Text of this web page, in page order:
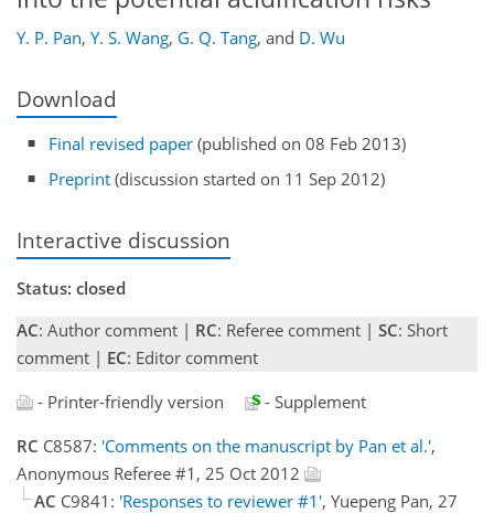
Y. P. Pan, Y. S. Wang, G. Q. Tang, and D. Wu
Download
Final revised paper (published on 08 Feb 2013)
Preprint (discussion started on 11 Sep 2012)
Interactive discussion
Status: closed
AC: Author comment | RC: Referee comment | SC: Short
comment | EC: Editor comment
- Printer-friendly version
- Supplement
RC C8587: 'Comments on the manuscript by Pan et al.',
Anonymous Referee #1, 25 Oct 2012
AC C9841: 'Responses to reviewer #1', Yuepeng Pan, 27